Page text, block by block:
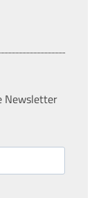
Newsletter